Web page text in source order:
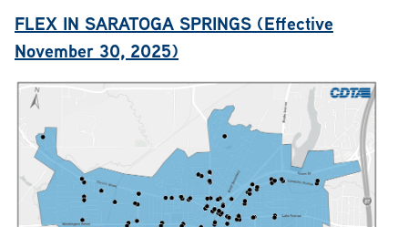
FLEX IN SARATOGA SPRINGS (Effective
November 30, 2025)